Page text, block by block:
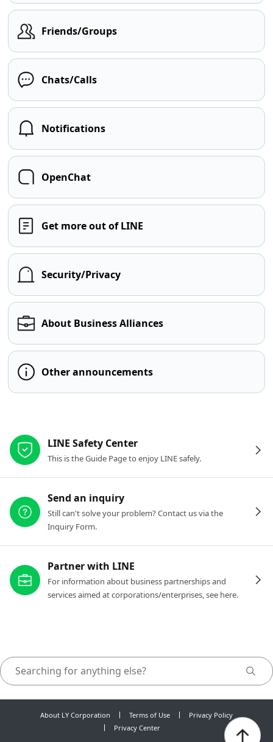
Friends/Groups
Chats/Calls
Notifications
OpenChat
Get more out of LINE
Security/Privacy
About Business Alliances
Other announcements
LINE Safety Center
This is the Guide Page to enjoy LINE safely.
Send an inquiry
Still can't solve your problem? Contact us via the
Inquiry Form.
Partner with LINE
For information about business partnerships and
services aimed at corporations/enterprises, see here.
About LY Corporation Terms of Use
Privacy Policy
Privacy Center